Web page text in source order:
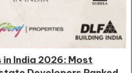
in India 2026: Most